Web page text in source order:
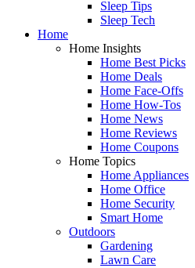
Sleep Tips
Sleep Tech
Home
Home Insights
Home Best Picks
Home Deals
Home Face-Offs
Home How-Tos
Home News
Home Reviews
Home Coupons
Home Topics
Home Appliances
Home Office
Home Security
Smart Home
Outdoors
Gardening
Lawn Care